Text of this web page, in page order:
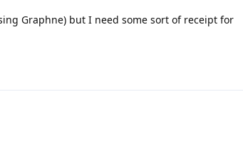
Graphne) but I need some sort of receipt for